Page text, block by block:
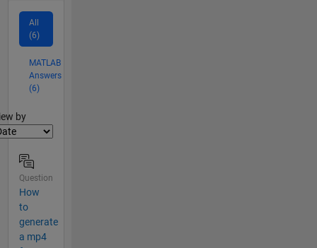
All
(6)
MATLAB
Answers
(6)
by
Question
How
to
generate
a mp4